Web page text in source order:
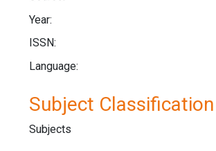
Year:
ISSN:
Language:
Subject Classification
Subjects